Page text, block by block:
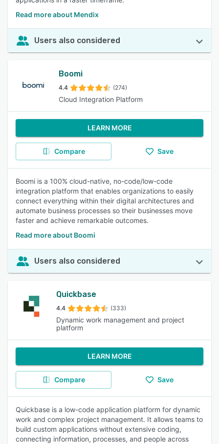
Read more about Mendix
Users also considered
Boomi
4.4 (274)
Cloud Integration Platform
LEARN MORE
Compare Save
Boomi is a 100% cloud-native, no-code/low-code
integration platform that enables organizations to easily
connect everything within their digital architectures and
automate business processes so their businesses move
faster and achieve remarkable outcomes.
Read more about Boomi
Users also considered
Quickbase
4.4 (333)
Dynamic work management and project
platform
LEARN MORE
Compare Save
Quickbase is a low-code application platform for dynamic
work and complex project management. It allows teams to
build custom applications without extensive coding,
connecting information, processes, and people across